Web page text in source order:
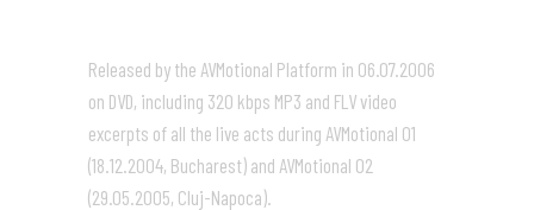
Released by the AVMotional Platform in 06.07.2006
on DVD, including 320 kbps MP3 and FLV video
excerpts of all the live acts during AVMotional 01
(18.12.2004, Bucharest) and AVMotional 02
(29.05.2005, Cluj-Napoca).